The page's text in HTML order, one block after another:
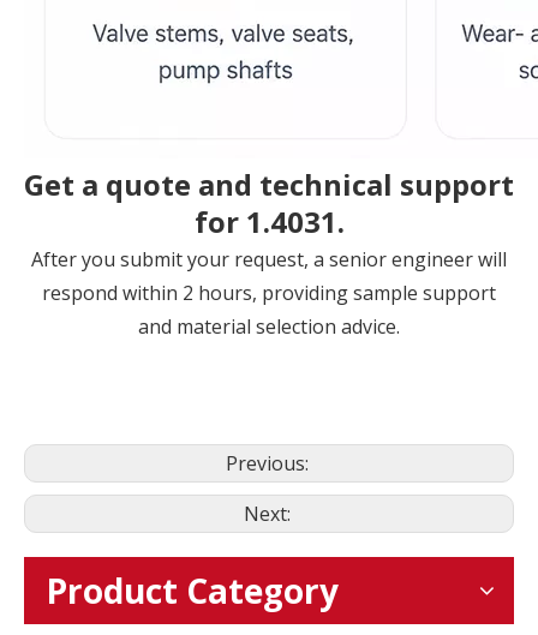
Get a quote and technical support
for 1.4031.
After you submit your request, a senior engineer will
respond within 2 hours, providing sample support
and material selection advice.
Previous:
Next:
Product Category